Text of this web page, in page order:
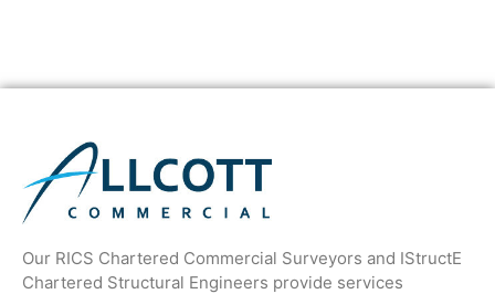
Our RICS Chartered Commercial Surveyors and IStructE
Chartered Structural Engineers provide services